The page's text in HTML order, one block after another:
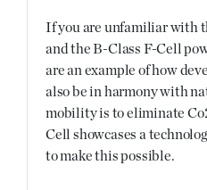
If you are unfamiliar with
and the B-Class F-Cell
are an example of how
also be in harmony with
mobility is to eliminate
Cell showcases a
to make this possible.